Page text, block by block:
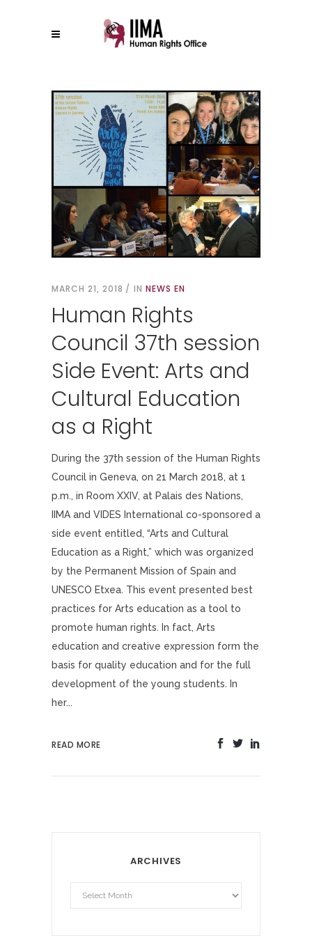
MARCH 21, 2018 IN NEWS EN
Human Rights
Council 37th session
Side Event: Arts and
Cultural Education
as a Right
During the 37th session of the Human Rights
Council in Geneva, on 21 March 2018, at 1
p.m., in Room XXIV, at Palais des Nations,
IIMA and VIDES International co-sponsored a
side event entitled, “Arts and Cultural
Education as a Right,” which was organized
by the Permanent Mission of Spain and
UNESCO Etxea. This event presented best
practices for Arts education as a tool to
promote human rights. In fact, Arts
education and creative expression form the
basis for quality education and for the full
development of the young students. In
her...
READ MORE
ARCHIVES